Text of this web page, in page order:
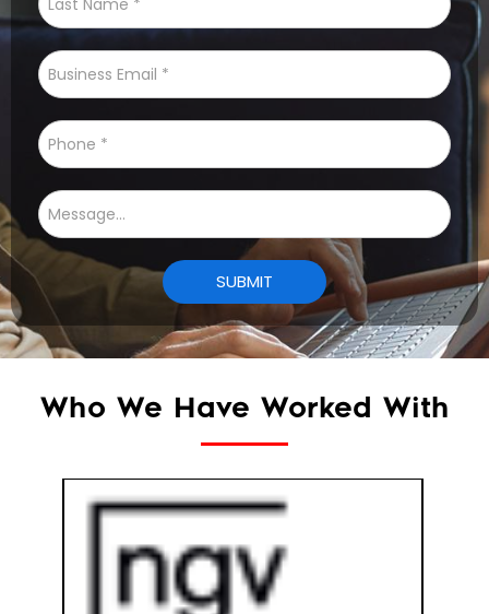
Who We Have Worked With